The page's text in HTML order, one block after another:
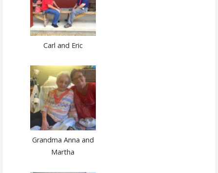
Carl and Eric
Grandma Anna and
Martha